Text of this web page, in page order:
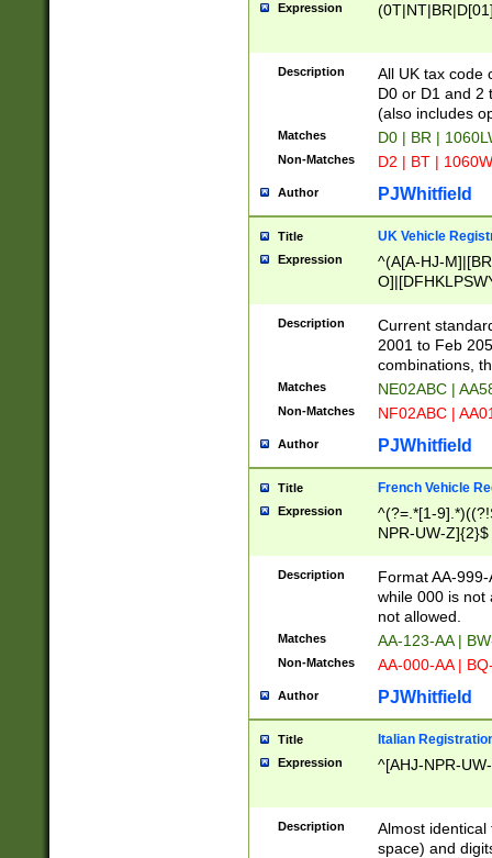
Expression
Description
All UK tax code
D0 or D1 and 2
(also includes
Matches D0 | BR |
Non-Matches D2 | BT |
Author PJWhitfield
Title UK Vehicle
Expression
^(A[A-HJ-
F]|)(0[02-9]|[1-
Description
Current
2001 to Feb
combinations,
Matches NE02ABC |
Non-Matches NF02ABC |
Author PJWhitfield
Title French Vehicle
Expression
^(?=.*[1-
NPR-UW-Z]{2}$
Description
Format AA-
while 000 is not
not allowed.
Matches AA-123-AA |
Non-Matches AA-000-AA |
Author PJWhitfield
Title Italian
Expression ^[AHJ-NPR-
Description
Almost
space) and